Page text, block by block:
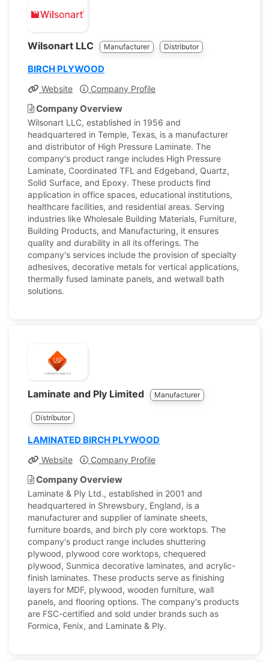
Wilsonart LLC Manufacturer Distributor
BIRCH PLYWOOD
Website Company Profile
Company Overview
Wilsonart LLC, established in 1956 and
headquartered in Temple, Texas, is a manufacturer
and distributor of High Pressure Laminate. The
company's product range includes High Pressure
Laminate, Coordinated TFL and Edgeband, Quartz,
Solid Surface, and Epoxy. These products find
application in office spaces, educational institutions,
healthcare facilities, and residential areas. Serving
industries like Wholesale Building Materials, Furniture,
Building Products, and Manufacturing, it ensures
quality and durability in all its offerings. The
company's services include the provision of specialty
adhesives, decorative metals for vertical applications,
thermally fused laminate panels, and wetwall bath
solutions.
Laminate and Ply Limited Manufacturer
Distributor
LAMINATED BIRCH PLYWOOD
Website Company Profile
Company Overview
Laminate & Ply Ltd., established in 2001 and
headquartered in Shrewsbury, England, is a
manufacturer and supplier of laminate sheets,
furniture boards, and birch ply core worktops. The
company's product range includes shuttering
plywood, plywood core worktops, chequered
plywood, Sunmica decorative laminates, and acrylic-
finish laminates. These products serve as finishing
layers for MDF, plywood, wooden furniture, wall
panels, and flooring options. The company's products
are FSC-certified and sold under brands such as
Formica, Fenix, and Laminate & Ply.